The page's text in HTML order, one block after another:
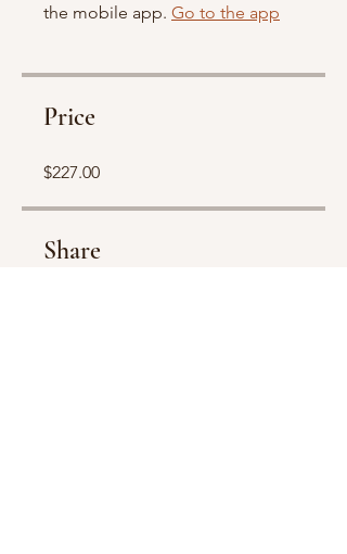
the mobile app. Go to the app
Price
$227.00
Share